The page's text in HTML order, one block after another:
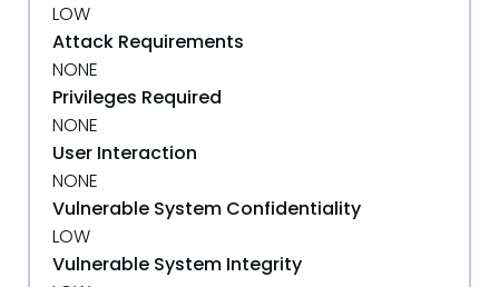
LOW
Attack Requirements
NONE
Privileges Required
NONE
User Interaction
NONE
Vulnerable System Confidentiality
LOW
Vulnerable System Integrity